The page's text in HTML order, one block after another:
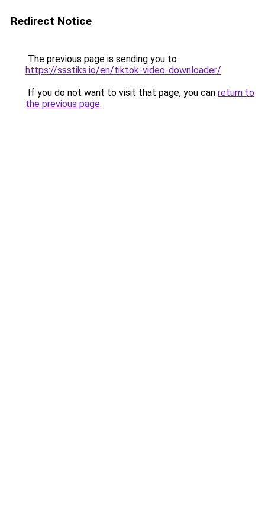
Redirect Notice
The previous page is sending you to
https://ssstiks.io/en/tiktok-video-downloader/.
If you do not want to visit that page, you can return to
the previous page.